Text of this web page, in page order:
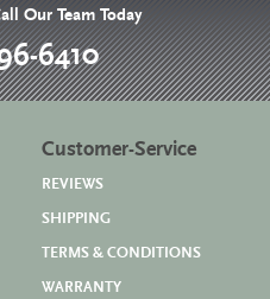
Our Team Today
6410
Customer-Service
REVIEWS
SHIPPING
TERMS & CONDITIONS
WARRANTY